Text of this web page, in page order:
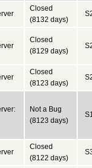
Closed
(8132 days)
Closed
(8129 days)
Closed
(8123 days)
Not a Bug
(8123 days)
Closed
(8122 days)